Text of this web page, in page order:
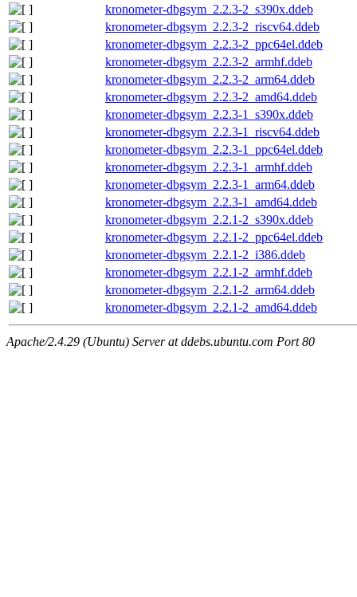
kronometer-dbgsym_2.2.3-2_s390x.ddeb
kronometer-dbgsym_2.2.3-2_riscv64.ddeb
kronometer-dbgsym_2.2.3-2_ppc64el.ddeb
kronometer-dbgsym_2.2.3-2_armhf.ddeb
kronometer-dbgsym_2.2.3-2_arm64.ddeb
kronometer-dbgsym_2.2.3-2_amd64.ddeb
kronometer-dbgsym_2.2.3-1_s390x.ddeb
kronometer-dbgsym_2.2.3-1_riscv64.ddeb
kronometer-dbgsym_2.2.3-1_ppc64el.ddeb
kronometer-dbgsym_2.2.3-1_armhf.ddeb
kronometer-dbgsym_2.2.3-1_arm64.ddeb
kronometer-dbgsym_2.2.3-1_amd64.ddeb
kronometer-dbgsym_2.2.1-2_s390x.ddeb
kronometer-dbgsym_2.2.1-2_ppc64el.ddeb
kronometer-dbgsym_2.2.1-2_i386.ddeb
kronometer-dbgsym_2.2.1-2_armhf.ddeb
kronometer-dbgsym_2.2.1-2_arm64.ddeb
kronometer-dbgsym_2.2.1-2_amd64.ddeb
Apache/2.4.29 (Ubuntu) Server at ddebs.ubuntu.com Port 80